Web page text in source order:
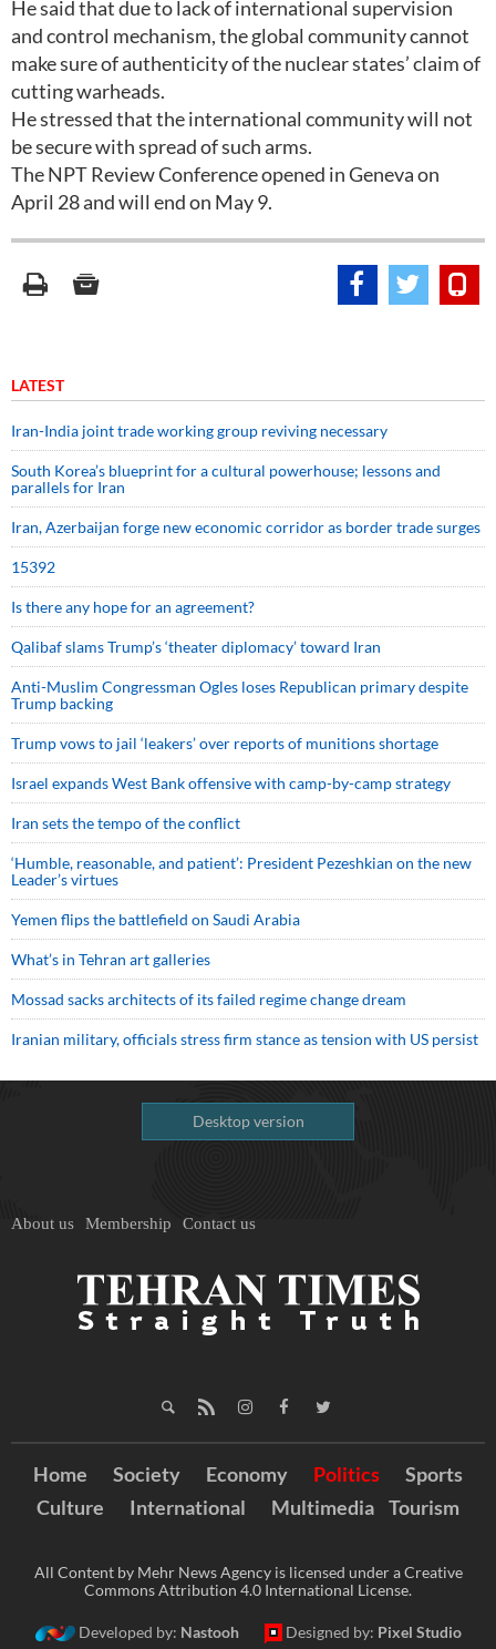
He said that due to lack of international supervision
and control mechanism, the global community cannot
make sure of authenticity of the nuclear states’ claim of
cutting warheads.
He stressed that the international community will not
be secure with spread of such arms.
The NPT Review Conference opened in Geneva on
April 28 and will end on May 9.
LATEST
Iran-India joint trade working group reviving necessary
South Korea’s blueprint for a cultural powerhouse; lessons and
parallels for Iran
Iran, Azerbaijan forge new economic corridor as border trade surges
15392
Is there any hope for an agreement?
Qalibaf slams Trump’s ‘theater diplomacy’ toward Iran
Anti-Muslim Congressman Ogles loses Republican primary despite
Trump backing
Trump vows to jail ‘leakers’ over reports of munitions shortage
Israel expands West Bank offensive with camp-by-camp strategy
Iran sets the tempo of the conflict
‘Humble, reasonable, and patient’: President Pezeshkian on the new
Leader’s virtues
Yemen flips the battlefield on Saudi Arabia
What’s in Tehran art galleries
Mossad sacks architects of its failed regime change dream
Iranian military, officials stress firm stance as tension with US persist
Desktop version
About us Membership Contact us
Home Society Economy Politics
Sports
Culture
International Multimedia Tourism
All Content by Mehr News Agency is licensed under a Creative
Commons Attribution 4.0 International License.
Developed by: Nastooh Designed by: Pixel Studio